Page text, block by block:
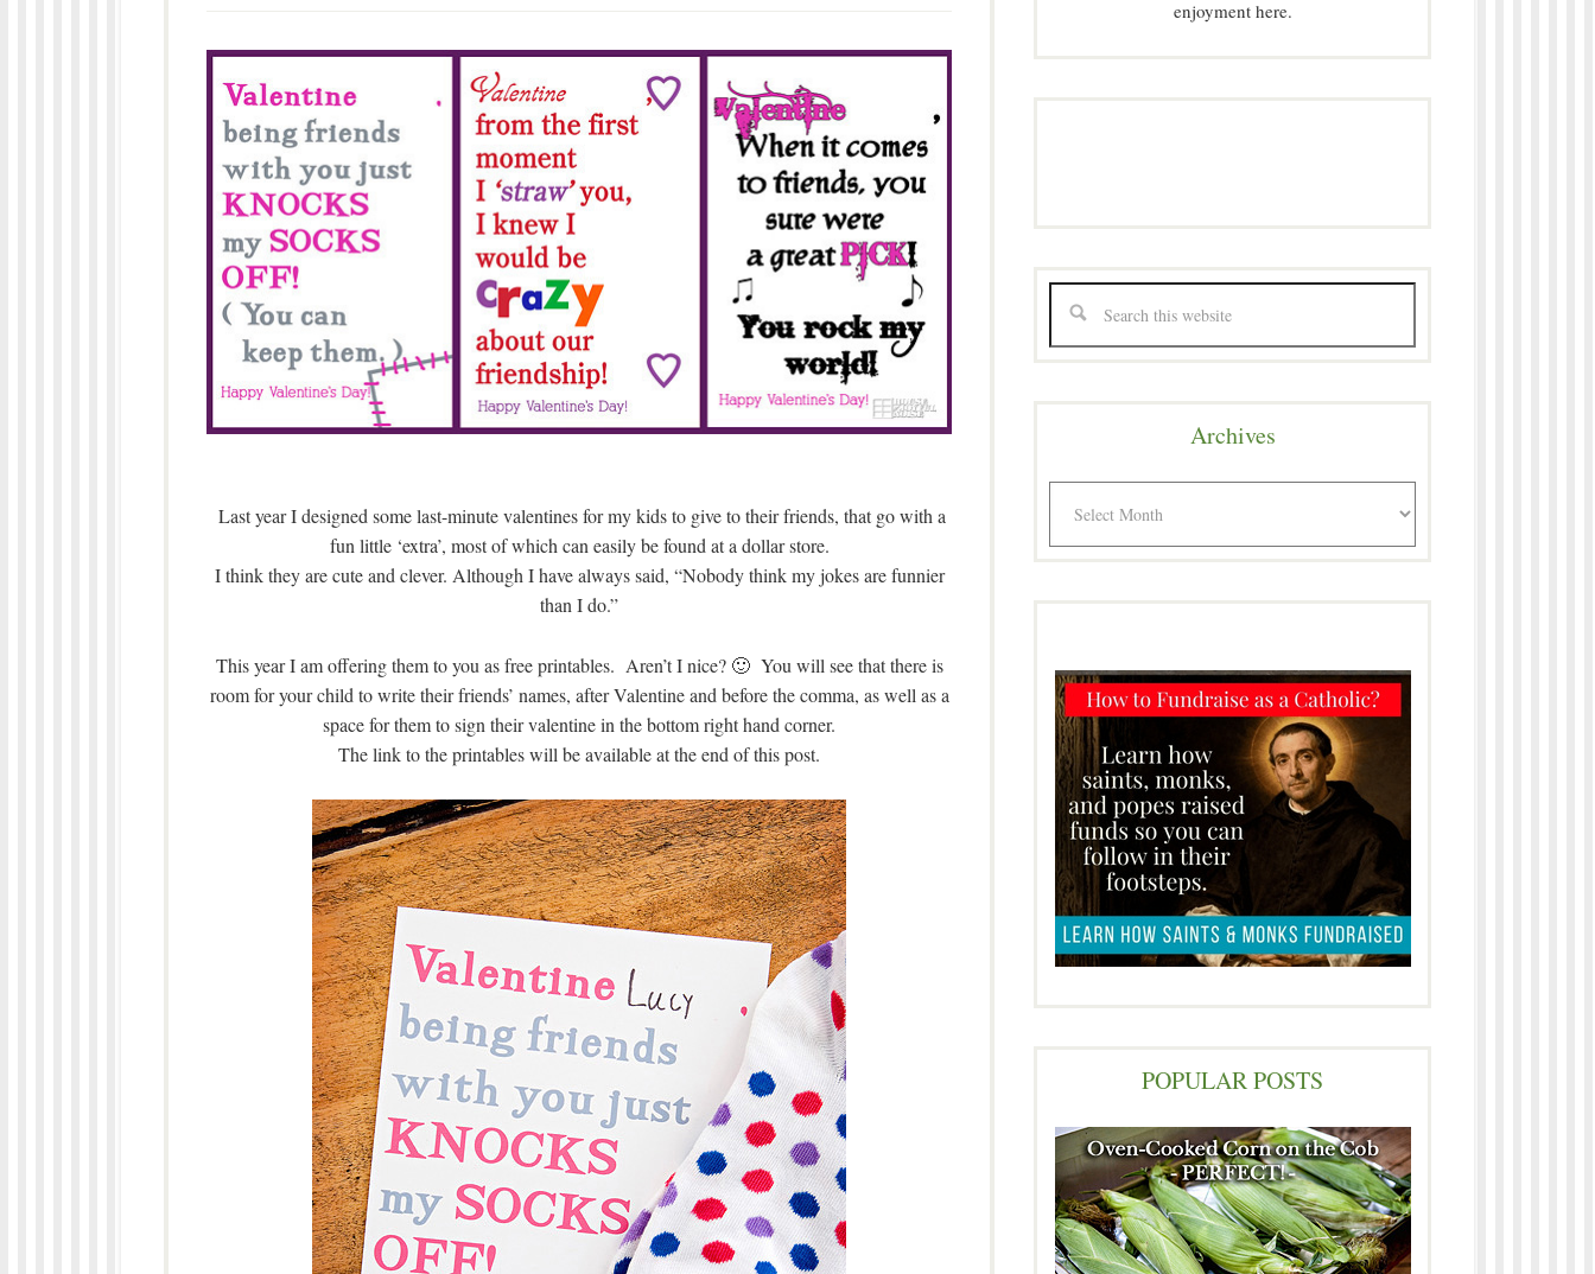
Last year I designed some last-minute valentines for my kids to give to their friends, that go with a
fun little ‘extra’, most of which can easily be found at a dollar store.
I think they are cute and clever. Although I have always said, “Nobody think my jokes are funnier
than I do.”
This year I am offering them to you as free printables. Aren’t I nice? 🙂 You will see that there is
room for your child to write their friends’ names, after Valentine and before the comma, as well as a
space for them to sign their valentine in the bottom right hand corner.
The link to the printables will be available at the end of this post.
enjoyment here.
Archives
POPULAR POSTS